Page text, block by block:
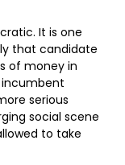
It is one
that candidate
of money in
serious
social scene
to take